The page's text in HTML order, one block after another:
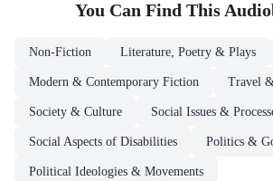
You Can Find This
Non-Fiction Literature, Poetry & Plays
Modern & Contemporary Fiction Travel
Society & Culture Social Issues &
Social Aspects of Disabilities Politics &
Political Ideologies & Movements